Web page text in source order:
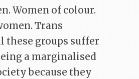
Women of colour.
Trans
these groups suffer
a marginalised
because they